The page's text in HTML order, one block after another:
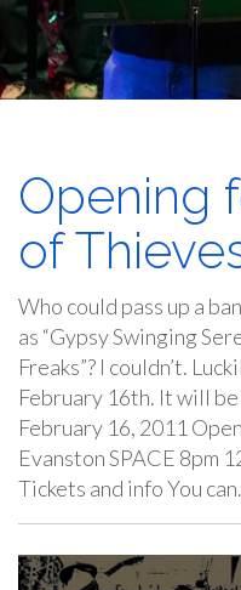
Opening
of
Who could pass up a
as “Gypsy Swinging
Freaks”? I couldn’t.
February 16th. It will
February 16, 2011
Evanston SPACE 8pm
Tickets and info You